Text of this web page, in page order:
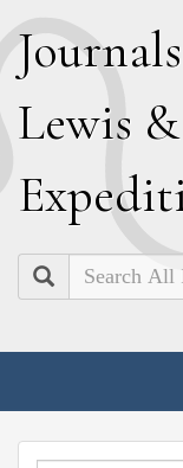
Journals
Lewis &
E
Search